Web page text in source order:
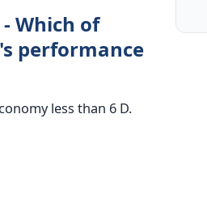
Which of
performance
less than 6 D.